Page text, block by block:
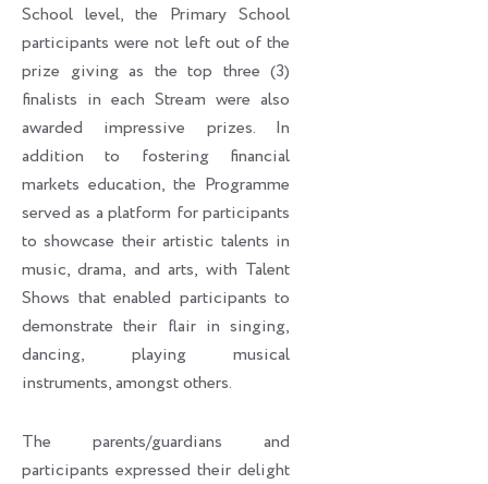
School level, the Primary School
participants were not left out of the
prize giving as the top three (3)
finalists in each Stream were also
awarded impressive prizes. In
addition to fostering financial
markets education, the Programme
served as a platform for participants
to showcase their artistic talents in
music, drama, and arts, with Talent
Shows that enabled participants to
demonstrate their flair in singing,
dancing, playing musical
instruments, amongst others.
The parents/guardians and
participants expressed their delight